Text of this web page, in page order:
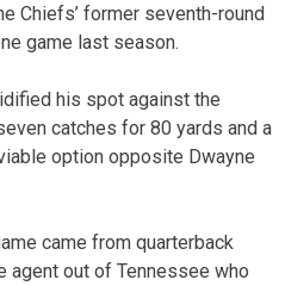
Chiefs’ former seventh-round
game last season.
his spot against the
catches for 80 yards and a
option opposite Dwayne
came from quarterback
agent out of Tennessee who